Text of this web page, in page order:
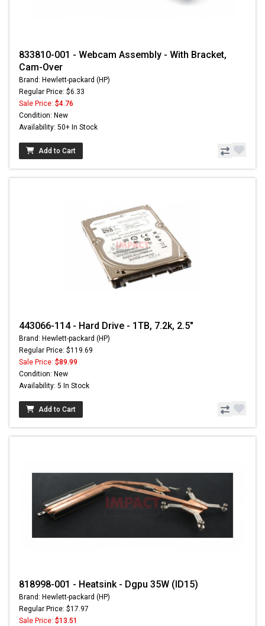
833810-001 - Webcam Assembly - With Bracket,
Cam-Over
Brand: Hewlett-packard (HP)
Regular Price: $6.33
Sale Price: $4.76
Condition: New
Availability: 50+ In Stock
Add to Cart
443066-114 - Hard Drive - 1TB, 7.2k, 2.5"
Brand: Hewlett-packard (HP)
Regular Price: $119.69
Sale Price: $89.99
Condition: New
Availability: 5 In Stock
Add to Cart
818998-001 - Heatsink - Dgpu 35W (ID15)
Brand: Hewlett-packard (HP)
Regular Price: $17.97
Sale Price: $13.51